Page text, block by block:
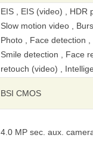
EIS , EIS (video) , HDR
Slow motion video ,
Photo , Face detection
Smile detection , Face
retouch (video) ,
BSI CMOS
4.0 MP sec. aux.